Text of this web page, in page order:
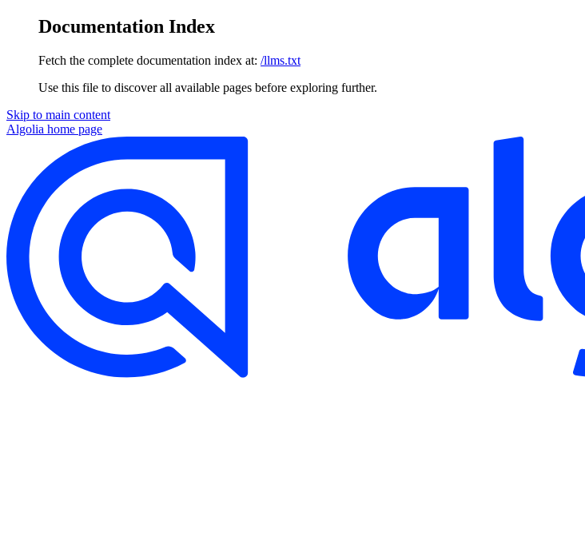
Documentation Index
Fetch the complete documentation index at: /llms.txt
Use this file to discover all available pages before exploring further.
Skip to main content
Algolia home page